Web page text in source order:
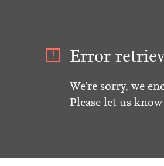
Error
We're sorry, we
Please let us